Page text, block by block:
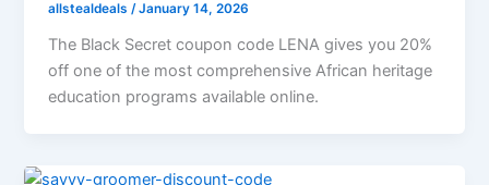
allstealdeals/January 14, 2026
The Black Secret coupon code LENA gives you 20%
off one of the most comprehensive African heritage
education programs available online.